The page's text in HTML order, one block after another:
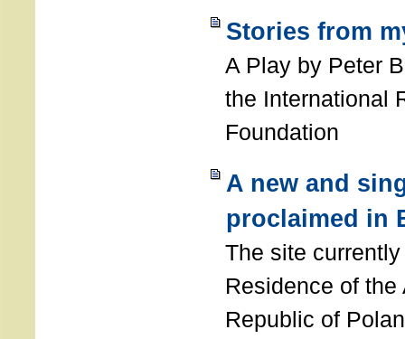
Stories from
A Play by Peter
the International
Foundation
A new and
proclaimed in
The site
Residence of
Republic of